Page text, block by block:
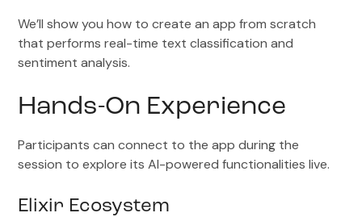
We’ll show you how to create an app from scratch
that performs real-time text classification and
sentiment analysis.
Hands-On Experience
Participants can connect to the app during the
session to explore its AI-powered functionalities live.
Elixir Ecosystem